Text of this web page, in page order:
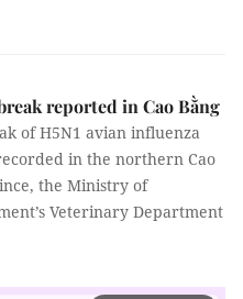
reported in Cao Bằng
of H5N1 avian influenza
in the northern Cao
the Ministry of
Veterinary Department